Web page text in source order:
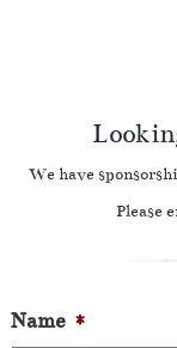
We have
Please
Name *